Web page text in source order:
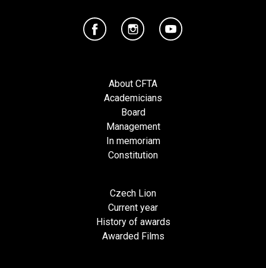
About CFTA
Academicians
Board
Management
In memoriam
Constitution
Czech Lion
Current year
History of awards
Awarded Films